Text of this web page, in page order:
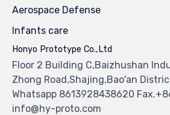
Aerospace Defense
Infants care
Honyo Prototype Co.,Ltd
Floor 2 Building C,Baizhushan
Zhong Road,Shajing,Bao'an
Whatsapp 8613928438620
info@hy-proto.com